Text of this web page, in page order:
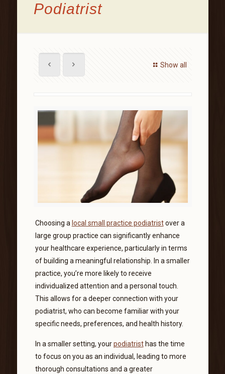
Podiatrist
Show all
Choosing a local small practice podiatristover a
large group practice can significantly enhance
your healthcare experience, particularly in terms
of building a meaningful relationship. In a smaller
practice, you’re more likely to receive
individualized attention and a personal touch.
This allows for a deeper connection with your
podiatrist, who can become familiar with your
specific needs, preferences, and health history.
In a smaller setting, yourpodiatristhas the time
to focus on you as an individual, leading to more
thorough consultations and a greater